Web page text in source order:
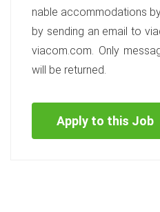
nable accommodations
by sending an email to
viacom.com. Only
will be returned.
Apply to this Job